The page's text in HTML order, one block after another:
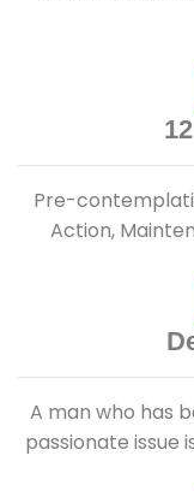
Pre-
Action,
A man who has
passionate issue